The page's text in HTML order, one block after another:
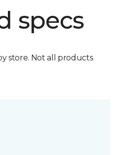
specs
store. Not all products